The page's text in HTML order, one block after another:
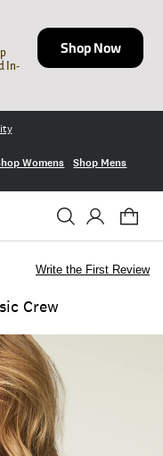
In-
Shop Now
Womens Shop Mens
Crew
Write the First Review